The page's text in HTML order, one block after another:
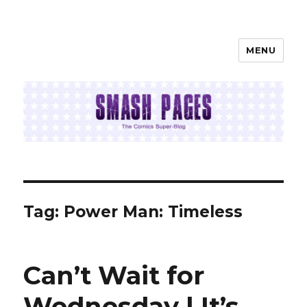
MENU
Tag: Power Man: Timeless
Can’t Wait for